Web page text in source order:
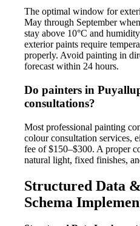
The optimal window for
May through September
stay above 10°C and
exterior paints require
properly. Avoid painting in
forecast within 24 hours.
Do painters in
consultations?
Most professional painting
colour consultation services,
fee of $150–$300. A proper
natural light, fixed finishes,
Structured Data
Schema